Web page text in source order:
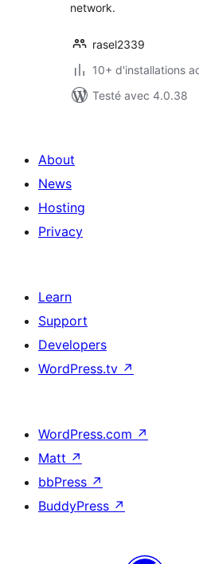
network.
rasel2339
10+ d'installations
Testé avec 4.0.38
About
News
Hosting
Privacy
Learn
Support
Developers
WordPress.tv ↗
WordPress.com ↗
Matt ↗
bbPress ↗
BuddyPress ↗